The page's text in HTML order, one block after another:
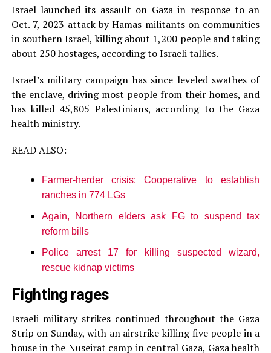
Israel launched its assault on Gaza in response to an
Oct. 7, 2023 attack by Hamas militants on communities
in southern Israel, killing about 1,200 people and taking
about 250 hostages, according to Israeli tallies.
Israel’s military campaign has since leveled swathes of
the enclave, driving most people from their homes, and
has killed 45,805 Palestinians, according to the Gaza
health ministry.
READ ALSO:
Farmer-herder crisis: Cooperative to establish
ranches in 774 LGs
Again, Northern elders ask FG to suspend tax
reform bills
Police arrest 17 for killing suspected wizard,
rescue kidnap victims
Fighting rages
Israeli military strikes continued throughout the Gaza
Strip on Sunday, with an airstrike killing five people in a
house in the Nuseirat camp in central Gaza, Gaza health